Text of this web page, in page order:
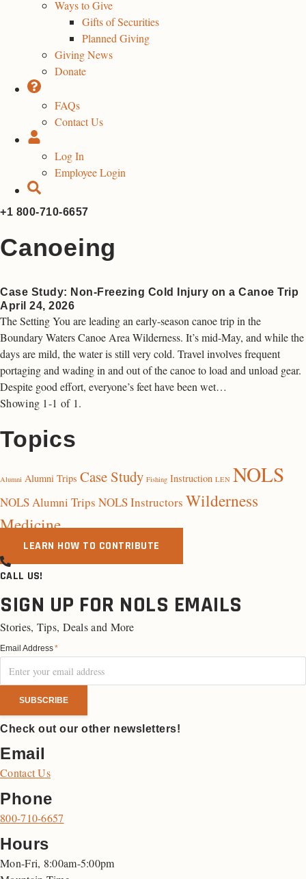
Ways to Give
Gifts of Securities
Planned Giving
Giving News
Donate
FAQs
Contact Us
Log In
Employee Login
+1 800-710-6657
Canoeing
Case Study: Non-Freezing Cold Injury on a Canoe Trip
April 24, 2026
The Setting You are leading an early-season canoe trip in the
Boundary Waters Canoe Area Wilderness. It’s mid-May, and while the
days are mild, the water is still very cold. Travel involves frequent
portaging and wading in and out of the canoe to load and unload gear.
Despite good effort, everyone’s feet have been wet…
Showing 1-1 of 1.
Topics
Alumni Alumni Trips Case Study Fishing Instruction LEN NOLS
NOLS Alumni Trips NOLS Instructors Wilderness
Medicine
LEARN HOW TO CONTRIBUTE
CALL US!
SIGN UP FOR NOLS EMAILS
Stories, Tips, Deals and More
Email Address*
Check out our other newsletters!
Email
Contact Us
Phone
800-710-6657
Hours
Mon-Fri, 8:00am-5:00pm